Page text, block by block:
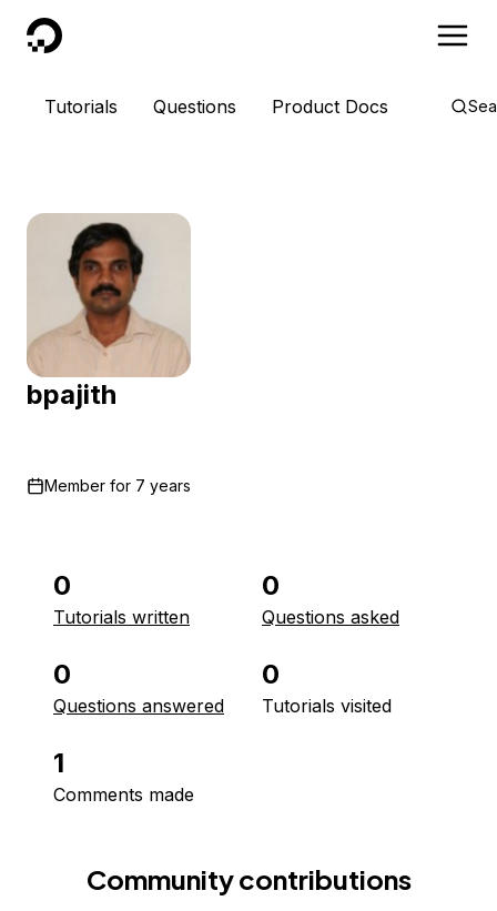
DigitalOcean
Tutorials Questions Product Docs
bpajith
Member for 7 years
0
Tutorials written
0
Questions asked
0
Questions answered
0
Tutorials visited
1
Comments made
Community contributions